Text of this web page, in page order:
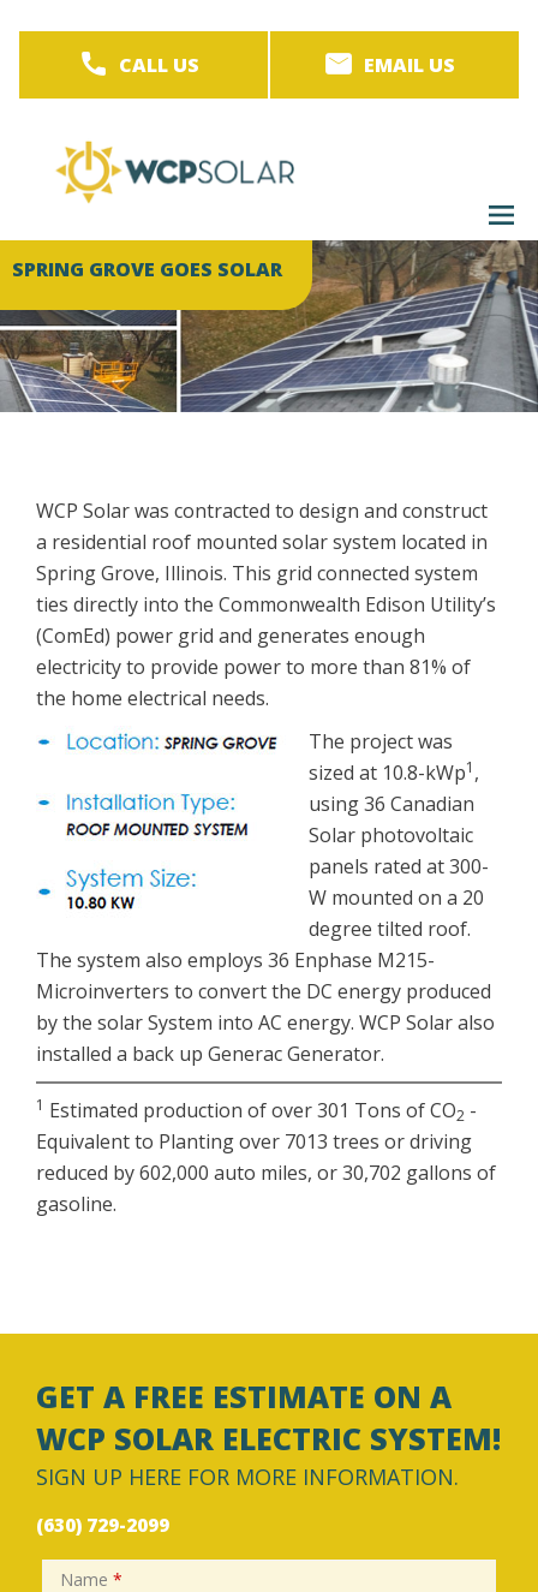
to
main
content
CALL US EMAIL US
SPRING GROVE GOES SOLAR
WCP Solar was contracted to design and construct
a residential roof mounted solar system located in
Spring Grove, Illinois. This grid connected system
ties directly into the Commonwealth Edison Utility’s
(ComEd) power grid and generates enough
electricity to provide power to more than 81% of
the home electrical needs.
The project was
sized at 10.8-kWp1 ,
using 36 Canadian
Solar photovoltaic
panels rated at 300-
W mounted on a 20
degree tilted roof.
The system also employs 36 Enphase M215-
Microinverters to convert the DC energy produced
by the solar System into AC energy. WCP Solar also
installed a back up Generac Generator.
1 Estimated production of over 301 Tons of CO2 -
Equivalent to Planting over 7013 trees or driving
reduced by 602,000 auto miles, or 30,702 gallons of
gasoline.
GET A FREE ESTIMATE ON A
WCP SOLAR ELECTRIC SYSTEM!
SIGN UP HERE FOR MORE INFORMATION.
(630) 729-2099
Name *